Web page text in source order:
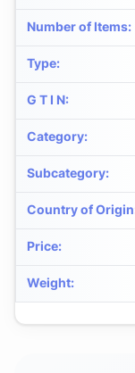
Number of Items:
Type:
G T I N:
Category:
Subcategory:
Country of Origin
Price:
Weight: